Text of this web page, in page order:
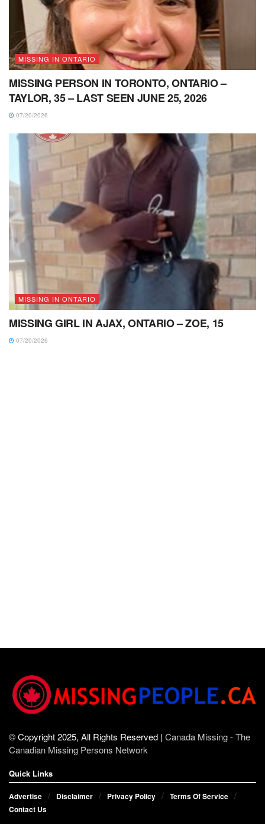
MISSING IN ONTARIO
MISSING PERSON IN TORONTO, ONTARIO –
TAYLOR, 35 – LAST SEEN JUNE 25, 2026
07/20/2026
MISSING IN ONTARIO
MISSING GIRL IN AJAX, ONTARIO – ZOE, 15
07/20/2026
© Copyright 2025, All Rights Reserved | Canada Missing - The
Canadian Missing Persons Network
Quick Links
Advertise Disclaimer Privacy Policy
Terms Of Service
Contact Us